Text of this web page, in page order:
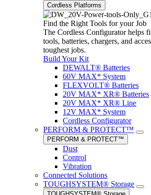
Cordless Platforms
Find the Right Tools for your Job
The Cordless Configurator helps
tools, batteries, chargers, and
toughest jobs.
Build Your Kit
DEWALT® Batteries
60V MAX* System
FLEXVOLT® Batteries
20V MAX* XR® Batteries
20V MAX* XR® Line
12V MAX* System
Cordless Configurator
PERFORM & PROTECT™
PERFORM & PROTECT™
Dust
Control
Vibration
Connected Solutions
TOUGHSYSTEM® Storage